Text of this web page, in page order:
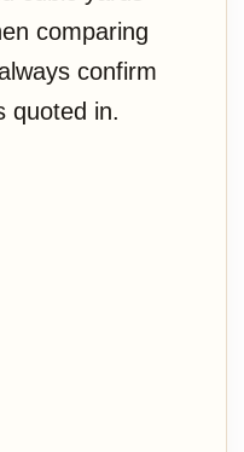
comparing
confirm
quoted in.